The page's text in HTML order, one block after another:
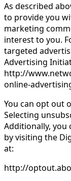
As described
to provide you
marketing
interest to you.
targeted
Advertising
http://
online-
You can opt out
Selecting
Additionally, you
by visiting the
at:
http://